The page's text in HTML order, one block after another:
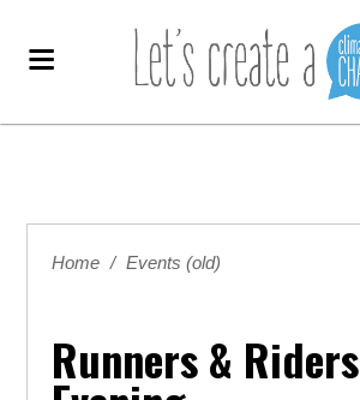
Home / Events (old)
Runners & Riders